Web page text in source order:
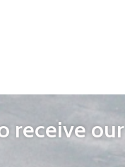
receive our